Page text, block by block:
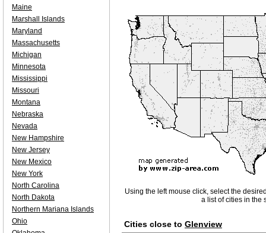
Using the left mouse click, select the
a list of cities in the
Cities close to Glenview
Maine
Marshall Islands
Maryland
Massachusetts
Michigan
Minnesota
Mississippi
Missouri
Montana
Nebraska
Nevada
New Hampshire
New Jersey
New Mexico
New York
North Carolina
North Dakota
Northern Mariana Islands
Ohio